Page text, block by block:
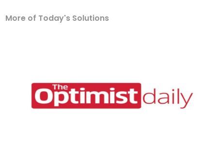
More of Today's Solutions